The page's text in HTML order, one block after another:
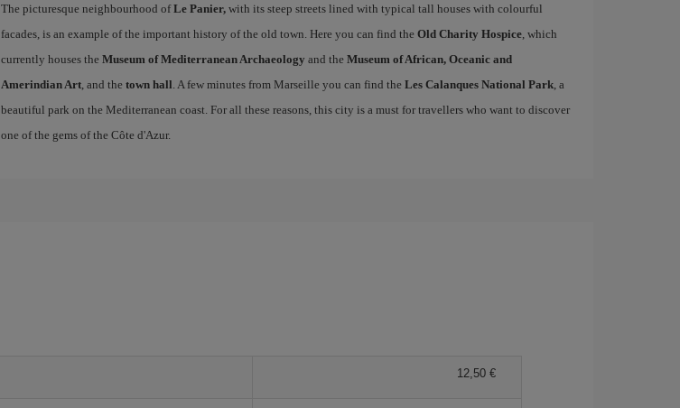
The picturesque neighbourhood ofLe Panier,with its steep streets lined with typical tall houses with colourful
facades, is an example of the important history of the old town. Here you can find the Old Charity Hospice, which
currently houses the Museum of Mediterranean Archaeology and the Museum of African, Oceanic and
Amerindian Art, and the town hall. A few minutes from Marseille you can find the Les Calanques National Park, a
beautiful park on the Mediterranean coast. For all these reasons, this city is a must for travellers who want to discover
one of the gems of the Côte d'Azur.
12,50 €